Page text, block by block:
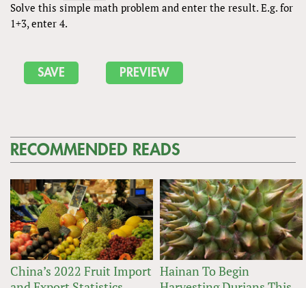
Solve this simple math problem and enter the result. E.g. for
1+3, enter 4.
RECOMMENDED READS
China’s 2022 Fruit Import Hainan To Begin